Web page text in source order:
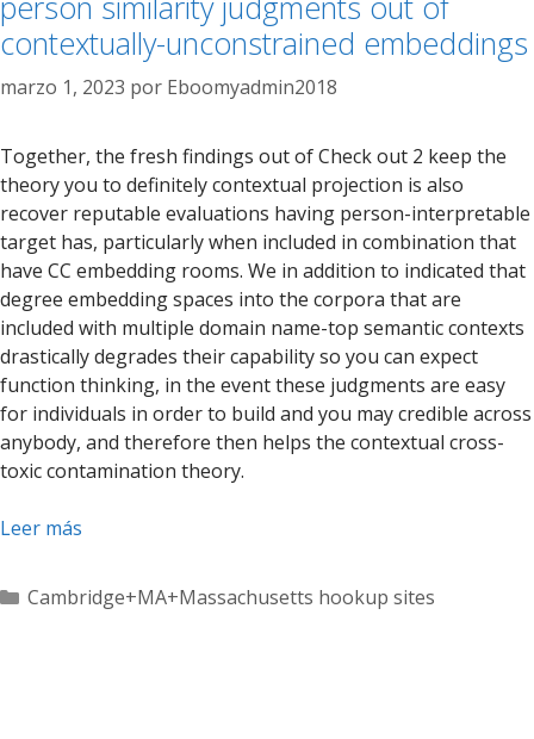
contextually-unconstrained embeddings
marzo 1, 2023 por Eboomyadmin2018
Together, the fresh findings out of Check out 2 keep the
theory you to definitely contextual projection is also
recover reputable evaluations having person-interpretable
target has, particularly when included in combination that
have CC embedding rooms. We in addition to indicated that
degree embedding spaces into the corpora that are
included with multiple domain name-top semantic contexts
drastically degrades their capability so you can expect
function thinking, in the event these judgments are easy
for individuals in order to build and you may credible across
anybody, and therefore then helps the contextual cross-
toxic contamination theory.
Leer más
Categorías
Cambridge+MA+Massachusetts hookup sites